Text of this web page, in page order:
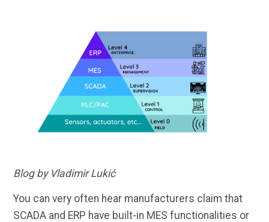
Blog by Vladimir Lukić
You can very often hear manufacturers claim that
SCADA and ERP have built-in MES functionalities or